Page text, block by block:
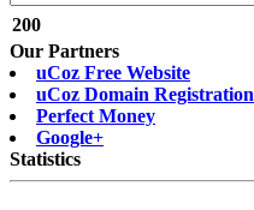
200
Our Partners
uCoz Free Website
uCoz Domain Registration
Perfect Money
Google+
Statistics